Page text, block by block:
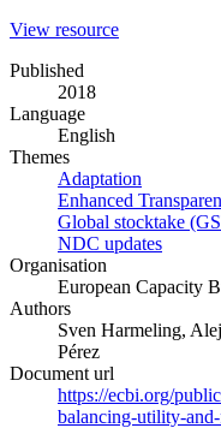
View resource(opens
Published
2018
Language
English
Themes
Adaptation
Enhanced
Global stocktake
NDC updates
Organisation
European Capacity
Authors
Sven Harmeling,
Pérez
Document url
https://ecbi.org/
balancing-utility-